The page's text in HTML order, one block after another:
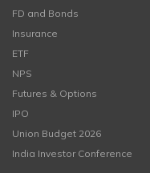
FD and Bonds
Insurance
ETF
NPS
Futures & Options
IPO
Union Budget 2026
India Investor Conference